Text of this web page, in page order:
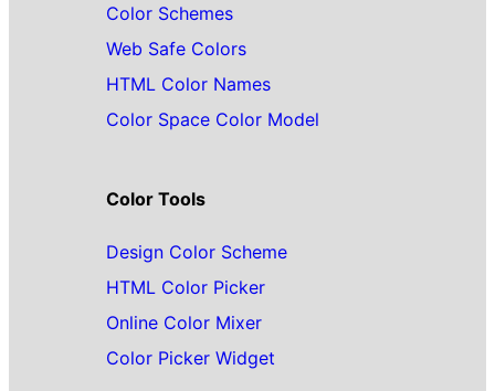
Color Schemes
Web Safe Colors
HTML Color Names
Color Space Color Model
Color Tools
Design Color Scheme
HTML Color Picker
Online Color Mixer
Color Picker Widget